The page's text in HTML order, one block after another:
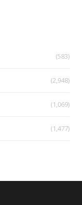
(583)
(2,948)
(1,069)
(1,477)